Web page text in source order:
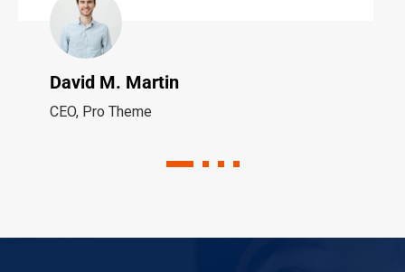
David M. Martin
CEO, Pro Theme
1 2 3 4